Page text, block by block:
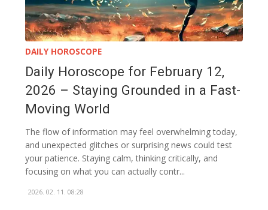
DAILY HOROSCOPE
Daily Horoscope for February 12,
2026 – Staying Grounded in a Fast-
Moving World
The flow of information may feel overwhelming today,
and unexpected glitches or surprising news could test
your patience. Staying calm, thinking critically, and
focusing on what you can actually contr...
2026. 02. 11. 08:28